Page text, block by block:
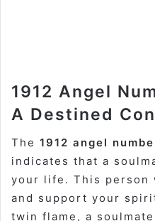
1912 Angel
A Destined
The 1912 angel
indicates that a
your life. This person
and support your
twin flame, a